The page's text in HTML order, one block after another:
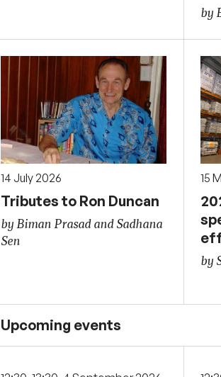
by
14 July 2026
Tributes to Ron Duncan
by Biman Prasad and Sadhana
Sen
15
by
Upcoming events